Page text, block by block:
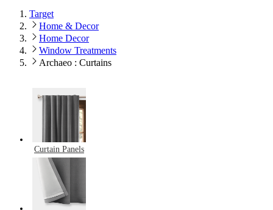
Target
Home & Decor
Home Decor
Window Treatments
Archaeo : Curtains
Curtain Panels